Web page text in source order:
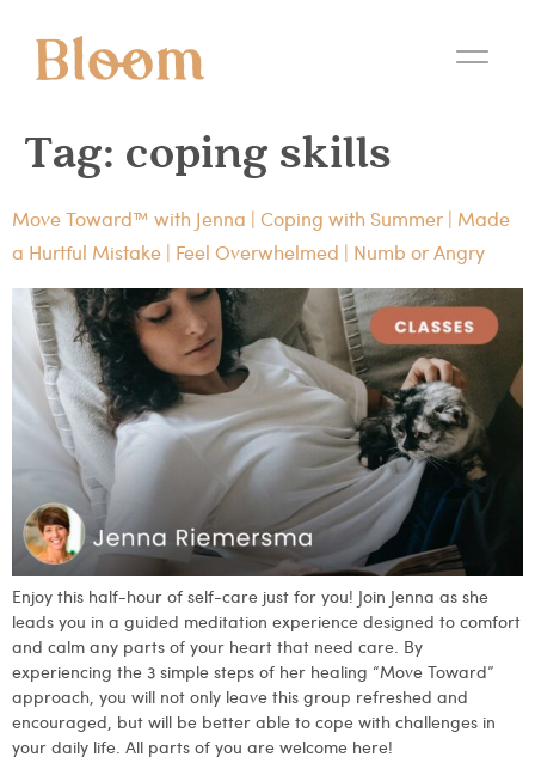
Tag: coping skills
Move Toward™ with Jenna | Coping with Summer | Made
a Hurtful Mistake | Feel Overwhelmed | Numb or Angry
Enjoy this half-hour of self-care just for you! Join Jenna as she
leads you in a guided meditation experience designed to comfort
and calm any parts of your heart that need care. By
experiencing the 3 simple steps of her healing “Move Toward”
approach, you will not only leave this group refreshed and
encouraged, but will be better able to cope with challenges in
your daily life. All parts of you are welcome here!